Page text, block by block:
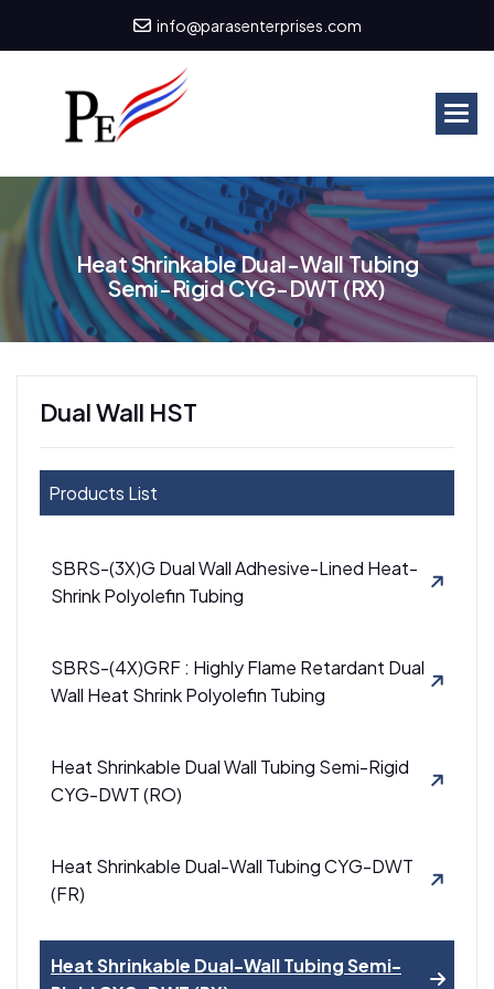
info@parasenterprises.com
HeatShrinkableDual-WallTubing
Semi-RigidCYG-DWT(RX)
Dual Wall HST
Products List
SBRS-(3X)G Dual Wall Adhesive-Lined Heat-
Shrink Polyolefin Tubing
SBRS-(4X)GRF : Highly Flame Retardant Dual
Wall Heat Shrink Polyolefin Tubing
Heat Shrinkable Dual Wall Tubing Semi-Rigid
CYG-DWT (RO)
Heat Shrinkable Dual-Wall Tubing CYG-DWT
(FR)
Heat Shrinkable Dual-Wall Tubing Semi-